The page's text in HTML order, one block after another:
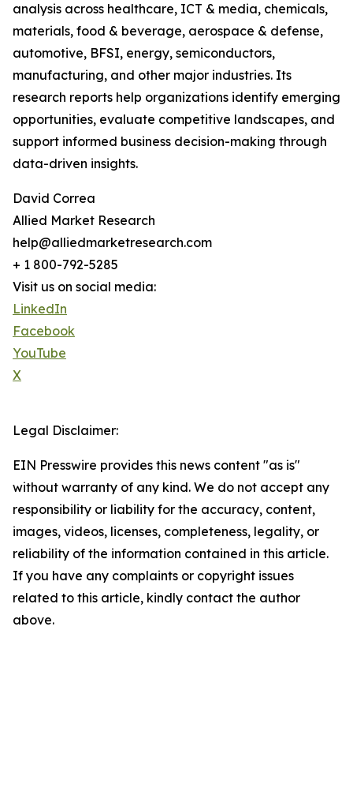
analysis across healthcare, ICT & media, chemicals,
materials, food & beverage, aerospace & defense,
automotive, BFSI, energy, semiconductors,
manufacturing, and other major industries. Its
research reports help organizations identify emerging
opportunities, evaluate competitive landscapes, and
support informed business decision-making through
data-driven insights.
David Correa
Allied Market Research
help@alliedmarketresearch.com
+ 1 800-792-5285
Visit us on social media:
LinkedIn
Facebook
YouTube
X
Legal Disclaimer:
EIN Presswire provides this news content "as is"
without warranty of any kind. We do not accept any
responsibility or liability for the accuracy, content,
images, videos, licenses, completeness, legality, or
reliability of the information contained in this article.
If you have any complaints or copyright issues
related to this article, kindly contact the author
above.